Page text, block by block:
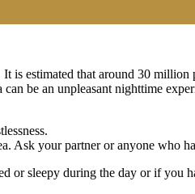
is estimated that around 30
be an unpleasant nighttime
Ask your partner or anyone who
or sleepy during the day or if you